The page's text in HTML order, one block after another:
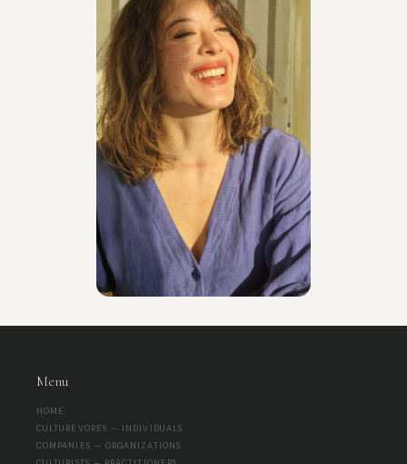
Menu
HOME
CULTUREVORES — INDIVIDUALS
COMPANIES — ORGANIZATIONS